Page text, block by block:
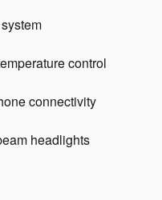
control
connectivity
headlights